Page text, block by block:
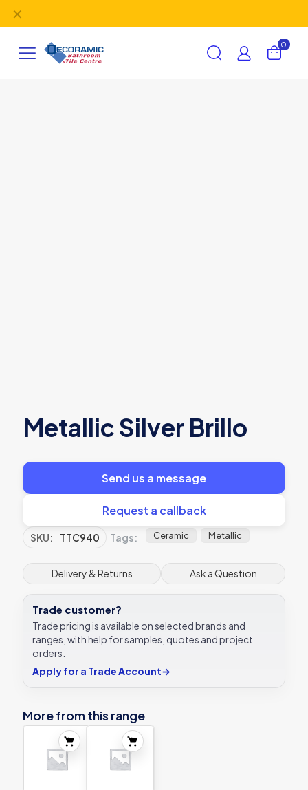
✕
0
Metallic Silver Brillo
Send us a message
Request a callback
SKU: TTC940 Tags: Ceramic Metallic
Delivery & Returns Ask a Question
Trade customer?
Trade pricing is available on selected brands and
ranges, with help for samples, quotes and project
orders.
Apply for a Trade Account→
More from this range